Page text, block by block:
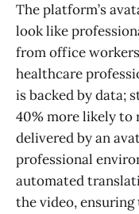
The platform’s
look like
from office
healthcare
is backed by data;
40% more likely
delivered by an
professional
automated
the video,